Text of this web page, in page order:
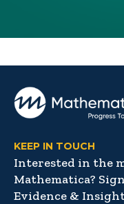
KEEP IN TOUCH
Interested in the
Mathematica?
Evidence &